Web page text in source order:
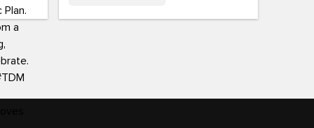
and
transit, we’re here to help
commuters explore greener ways to
even get to work.